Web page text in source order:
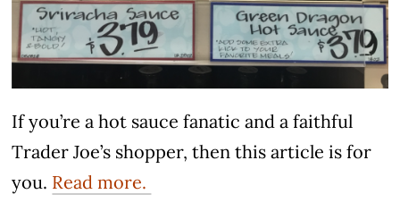
If you’re a hot sauce fanatic and a faithful
Trader Joe’s shopper, then this article is for
you. Read more.